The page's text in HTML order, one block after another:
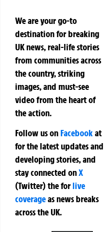
We are your go-to
destination for breaking
UK news, real-life stories
from communities across
the country, striking
images, and must-see
video from the heart of
the action.
Follow us on Facebookat
for the latest updates and
developing stories, and
stay connected onX
(Twitter)theforlive
coverageas news breaks
across the UK.